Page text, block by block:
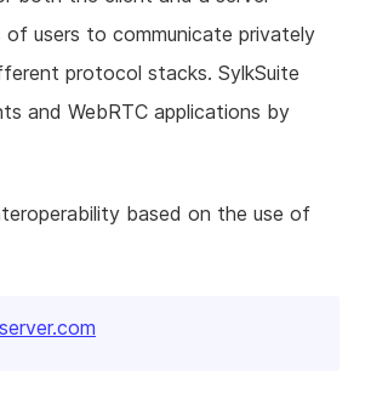
users to communicate privately
protocol stacks. SylkSuite
and WebRTC applications by
based on the use of